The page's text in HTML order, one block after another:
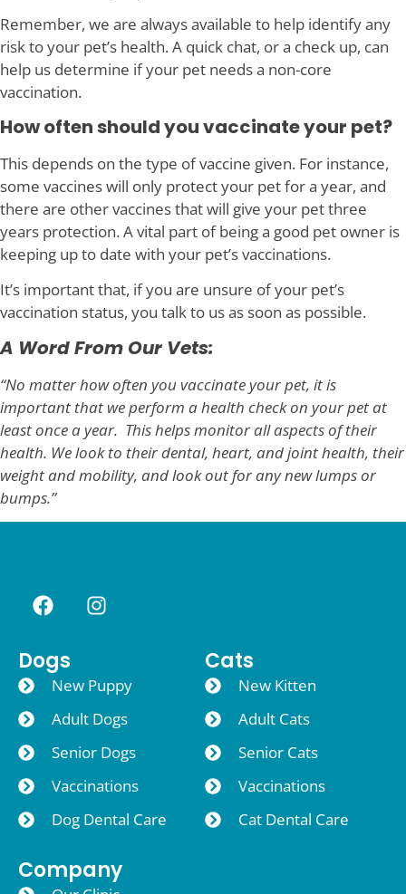
Remember, we are always available to help identify any
risk to your pet’s health. A quick chat, or a check up, can
help us determine if your pet needs a non-core
vaccination.
How often should you vaccinate your pet?
This depends on the type of vaccine given. For instance,
some vaccines will only protect your pet for a year, and
there are other vaccines that will give your pet three
years protection. A vital part of being a good pet owner is
keeping up to date with your pet’s vaccinations.
It’s important that, if you are unsure of your pet’s
vaccination status, you talk to us as soon as possible.
A Word From Our Vets:
“No matter how often you vaccinate your pet, it is
important that we perform a health check on your pet at
least once a year. This helps monitor all aspects of their
health. We look to their dental, heart, and joint health, their
weight and mobility, and look out for any new lumps or
bumps.”
Dogs
New Puppy
Adult Dogs
Senior Dogs
Vaccinations
Dog Dental Care
Cats
New Kitten
Adult Cats
Senior Cats
Vaccinations
Cat Dental Care
Company